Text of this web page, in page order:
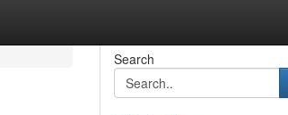
Search